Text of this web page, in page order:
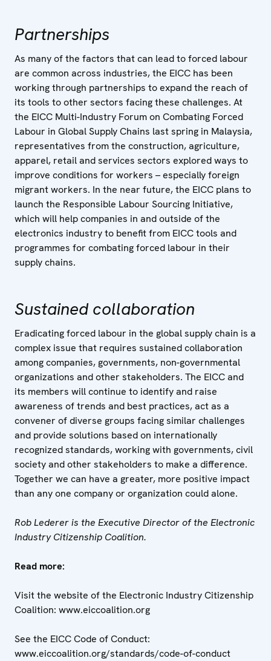
Partnerships
As many of the factors that can lead to forced labour
are common across industries, the EICC has been
working through partnerships to expand the reach of
its tools to other sectors facing these challenges. At
the EICC Multi-Industry Forum on Combating Forced
Labour in Global Supply Chains last spring in Malaysia,
representatives from the construction, agriculture,
apparel, retail and services sectors explored ways to
improve conditions for workers – especially foreign
migrant workers. In the near future, the EICC plans to
launch the Responsible Labour Sourcing Initiative,
which will help companies in and outside of the
electronics industry to benefit from EICC tools and
programmes for combating forced labour in their
supply chains.
Sustained collaboration
Eradicating forced labour in the global supply chain is a
complex issue that requires sustained collaboration
among companies, governments, non-governmental
organizations and other stakeholders. The EICC and
its members will continue to identify and raise
awareness of trends and best practices, act as a
convener of diverse groups facing similar challenges
and provide solutions based on internationally
recognized standards, working with governments, civil
society and other stakeholders to make a difference.
Together we can have a greater, more positive impact
than any one company or organization could alone.
Rob Lederer is the Executive Director of the Electronic
Industry Citizenship Coalition.
Read more:
Visit the website of the Electronic Industry Citizenship
Coalition: www.eiccoalition.org
See the EICC Code of Conduct:
www.eiccoalition.org/standards/code-of-conduct